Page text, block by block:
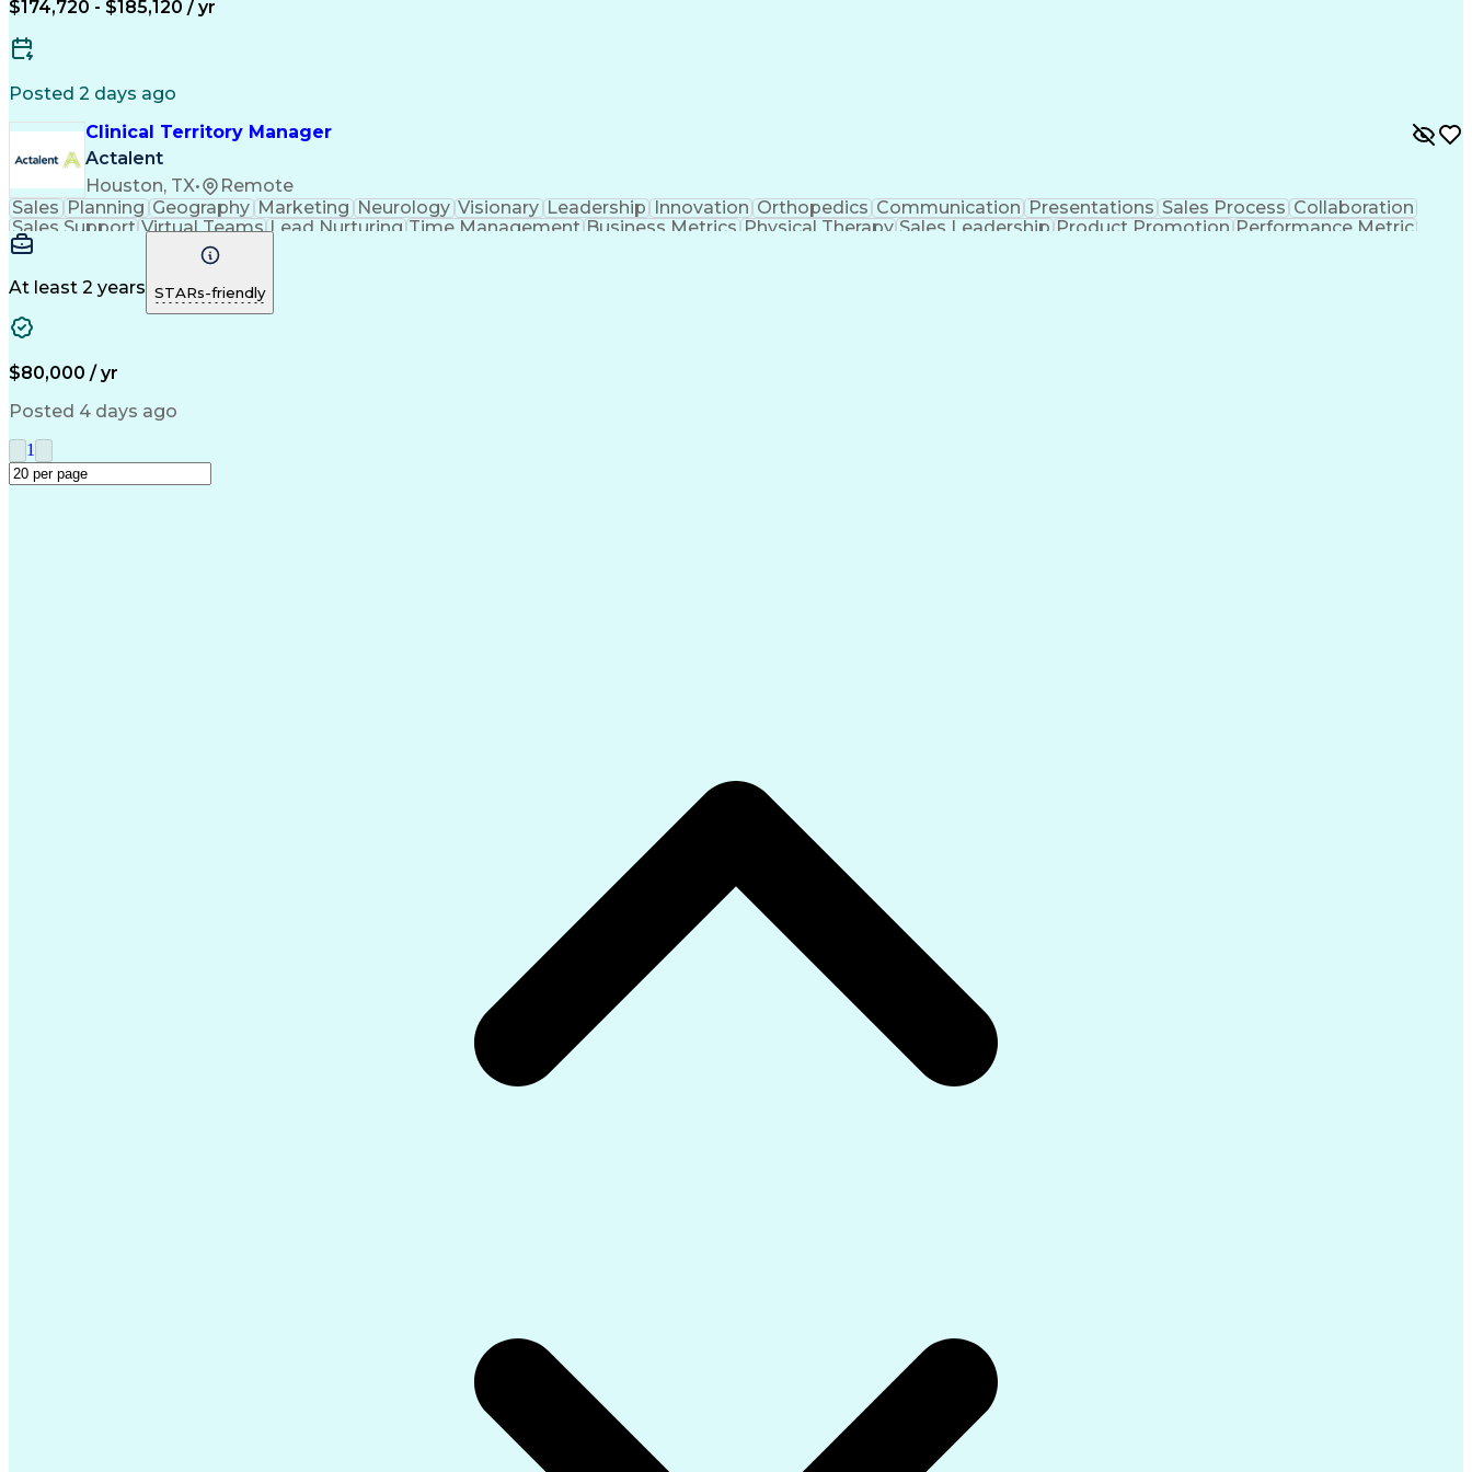
$174,720 - $185,120 / yr
Posted 2 days ago
Clinical Territory Manager
Actalent
Houston, TX•
Remote
Sales Planning Geography Marketing Neurology Visionary Leadership Innovation Orthopedics Communication Presentations Sales Process Collaboration
Sales Support Virtual Teams Lead Nurturing Time Management Business Metrics Physical Therapy Sales Leadership Product Promotion Performance Metric
Occupational Therapy
Verbal Communication Skills
At least 2 years STARs-friendly
$80,000 / yr
Posted 4 days ago
1